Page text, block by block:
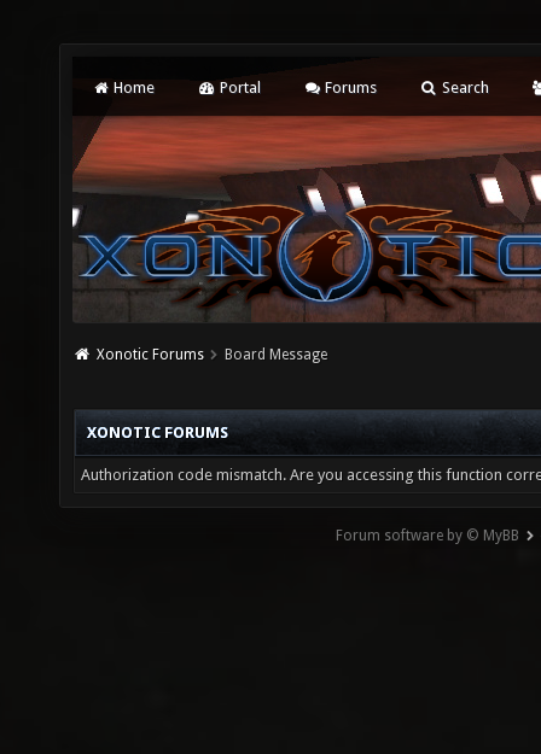
Home Portal Forums Search
Xonotic Forums Board Message
XONOTIC FORUMS
Authorization code mismatch. Are you accessing this function
Forum software by © MyBB